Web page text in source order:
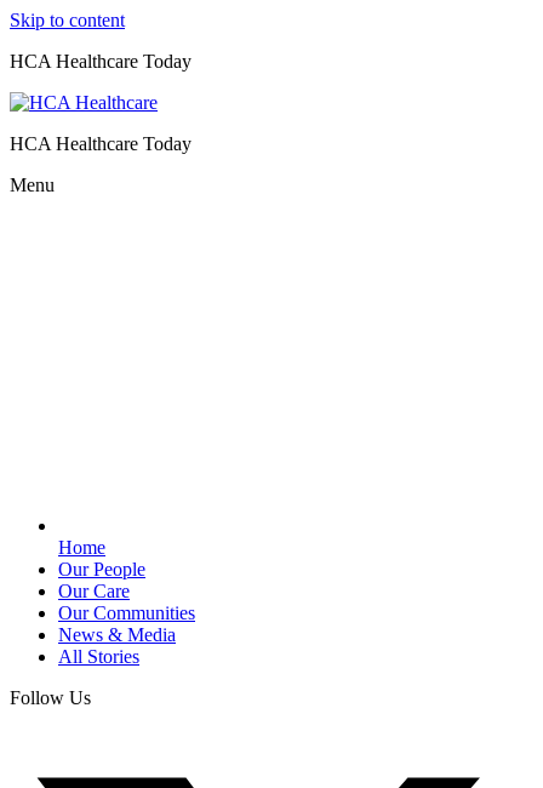
Skip to content
HCA Healthcare Today
HCA Healthcare Today
Menu
Home
Our People
Our Care
Our Communities
News & Media
All Stories
Follow Us